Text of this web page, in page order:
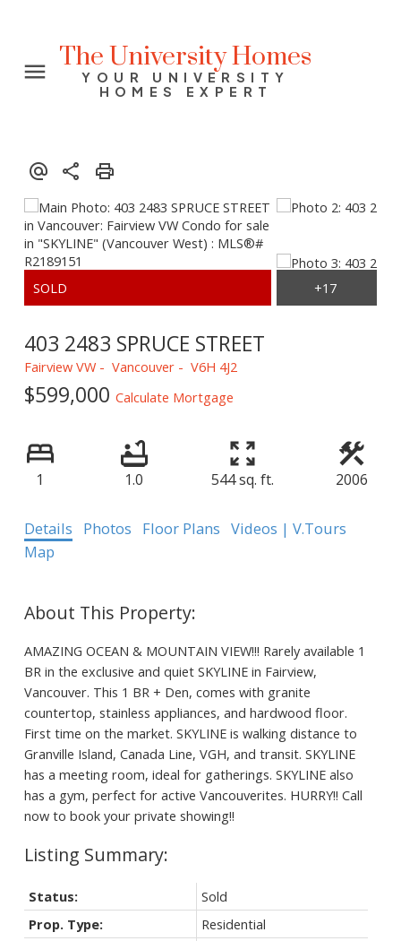
The University Homes
YOUR UNIVERSITY
HOMES EXPERT
403 2483 SPRUCE STREET
Fairview VW Vancouver V6H 4J2
$599,000 Calculate Mortgage
1 1.0 544 sq. ft. 2006
Details Photos Floor Plans Videos | V.Tours
Map
AMAZING OCEAN & MOUNTAIN VIEW!!! Rarely available 1
BR in the exclusive and quiet SKYLINE in Fairview,
Vancouver. This 1 BR + Den, comes with granite
countertop, stainless appliances, and hardwood floor.
First time on the market. SKYLINE is walking distance to
Granville Island, Canada Line, VGH, and transit. SKYLINE
has a meeting room, ideal for gatherings. SKYLINE also
has a gym, perfect for active Vancouverites. HURRY!! Call
now to book your private showing!!
Status:
Sold
Prop. Type:
Residential